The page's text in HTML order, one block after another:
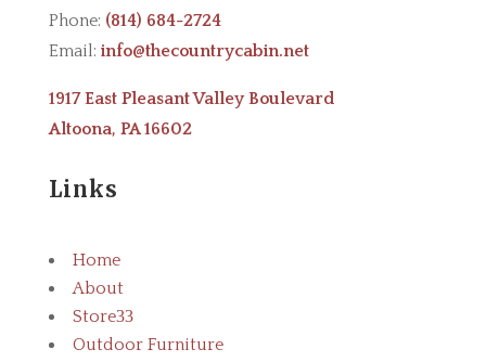
Phone: (814) 684-2724
Email: info@thecountrycabin.net
1917 East Pleasant Valley Boulevard
Altoona, PA 16602
Links
Home
About
Store 3
Outdoor Furniture